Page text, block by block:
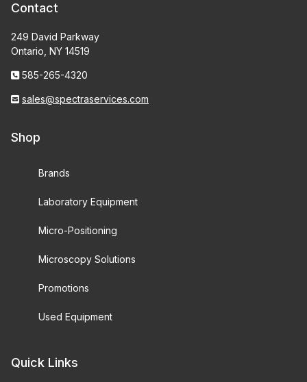
Contact
249 David Parkway
Ontario, NY 14519
585-265-4320
sales@spectraservices.com
Shop
Brands
Laboratory Equipment
Micro-Positioning
Microscopy Solutions
Promotions
Used Equipment
Quick Links